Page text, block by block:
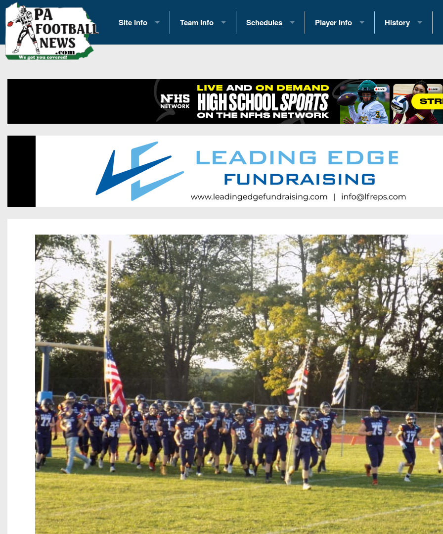
Site Info
History
Contact Us
Internships
Team Info
2026 Team Scoring Stats
Eastern Conference Standings
News
Player Previews
Conference Previews
Game Photos
Recruiting
Keystone Club
Rankings
Coaches Corner
Camps, Combines & 7-on-7s
Schedules
2025 Playoff Brackets
2026 Open Dates
2026 Weekly Schedules
District 2
District 3
District 4
District 6
District 7
District 8
District 9
District 10
District 11
District 12
Non-PIAA
8-Man
Player Info
2026 Commitments
Recruiting News
Recruiting Tips
Player Previews
History
Past Champions
Great PA Teams
State Records
Win List